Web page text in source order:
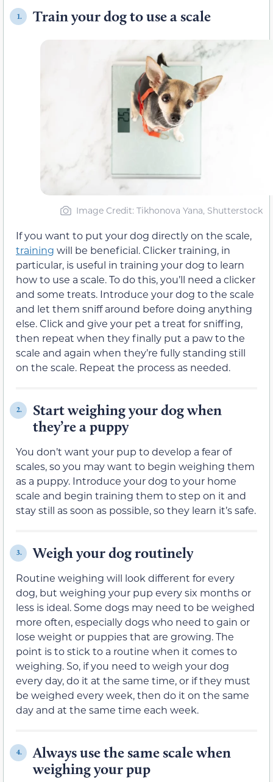
1. Train your dog to use a scale
Image Credit: Tikhonova Yana, Shutterstock
If you want to put your dog directly on the scale,
training will be beneficial. Clicker training, in
particular, is useful in training your dog to learn
how to use a scale. To do this, you’ll need a clicker
and some treats. Introduce your dog to the scale
and let them sniff around before doing anything
else. Click and give your pet a treat for sniffing,
then repeat when they finally put a paw to the
scale and again when they’re fully standing still
on the scale. Repeat the process as needed.
2.
Start weighing your dog when
they’re a puppy
You don’t want your pup to develop a fear of
scales, so you may want to begin weighing them
as a puppy. Introduce your dog to your home
scale and begin training them to step on it and
stay still as soon as possible, so they learn it’s safe.
3. Weigh your dog routinely
Routine weighing will look different for every
dog, but weighing your pup every six months or
less is ideal. Some dogs may need to be weighed
more often, especially dogs who need to gain or
lose weight or puppies that are growing. The
point is to stick to a routine when it comes to
weighing. So, if you need to weigh your dog
every day, do it at the same time, or if they must
be weighed every week, then do it on the same
day and at the same time each week.
4.
Always use the same scale when
weighing your pup